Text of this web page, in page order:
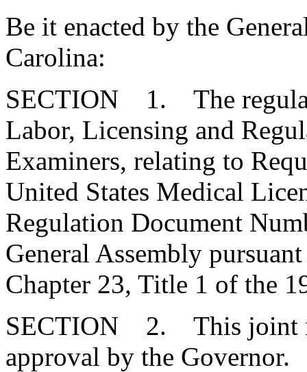
Be it enacted by the
Carolina:
SECTION 1. The
Labor, Licensing and
Examiners, relating to
United States Medical
Regulation Document
General Assembly
Chapter 23, Title 1 of the
SECTION 2. This joint
approval by the Governor.